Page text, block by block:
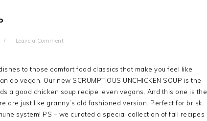
Leave a Comment
to those comfort food classics that make you feel like
do vegan. Our new SCRUMPTIOUS UNCHICKEN SOUP is the
a good chicken soup recipe, even vegans. And this one is the
are just like granny’s old fashioned version. Perfect for brisk
system! PS – we curated a special collection of fall recipes